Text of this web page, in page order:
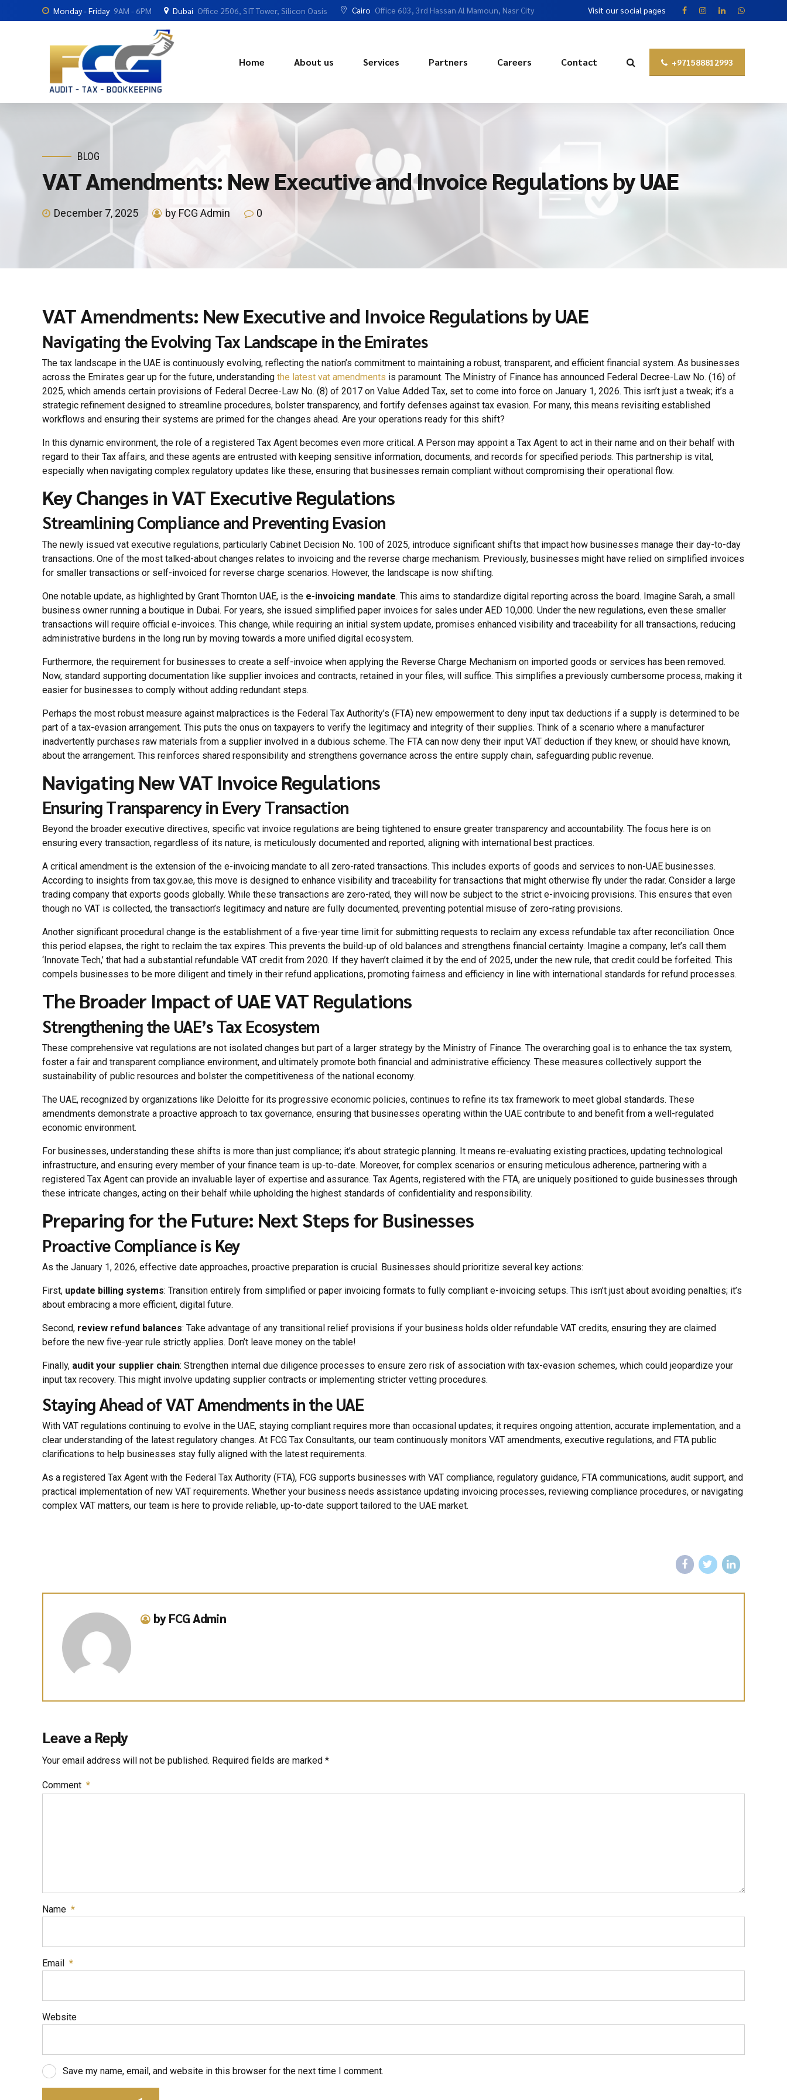
Monday - Friday 9AM - 6PM Dubai Office 2506, SIT Tower, Silicon Oasis Cairo Office 603, 3rd Hassan Al Mamoun, Nasr City Visit our social pages
+971588812993
Home About us Services Partners Careers Contact
BLOG
VAT Amendments: New Executive and Invoice Regulations by UAE
December 7, 2025 by FCG Admin 0
VAT Amendments: New Executive and Invoice Regulations by UAE
Navigating the Evolving Tax Landscape in the Emirates
The tax landscape in the UAE is continuously evolving, reflecting the nation’s commitment to maintaining a robust, transparent, and efficient financial system. As businesses
across the Emirates gear up for the future, understanding the latest vat amendments is paramount. The Ministry of Finance has announced Federal Decree-Law No. (16) of
2025, which amends certain provisions of Federal Decree-Law No. (8) of 2017 on Value Added Tax, set to come into force on January 1, 2026. This isn’t just a tweak; it’s a
strategic refinement designed to streamline procedures, bolster transparency, and fortify defenses against tax evasion. For many, this means revisiting established
workflows and ensuring their systems are primed for the changes ahead. Are your operations ready for this shift?
In this dynamic environment, the role of a registered Tax Agent becomes even more critical. A Person may appoint a Tax Agent to act in their name and on their behalf with
regard to their Tax affairs, and these agents are entrusted with keeping sensitive information, documents, and records for specified periods. This partnership is vital,
especially when navigating complex regulatory updates like these, ensuring that businesses remain compliant without compromising their operational flow.
Key Changes in VAT Executive Regulations
Streamlining Compliance and Preventing Evasion
The newly issued vat executive regulations, particularly Cabinet Decision No. 100 of 2025, introduce significant shifts that impact how businesses manage their day-to-day
transactions. One of the most talked-about changes relates to invoicing and the reverse charge mechanism. Previously, businesses might have relied on simplified invoices
for smaller transactions or self-invoiced for reverse charge scenarios. However, the landscape is now shifting.
One notable update, as highlighted by Grant Thornton UAE, is the e-invoicing mandate. This aims to standardize digital reporting across the board. Imagine Sarah, a small
business owner running a boutique in Dubai. For years, she issued simplified paper invoices for sales under AED 10,000. Under the new regulations, even these smaller
transactions will require official e-invoices. This change, while requiring an initial system update, promises enhanced visibility and traceability for all transactions, reducing
administrative burdens in the long run by moving towards a more unified digital ecosystem.
Furthermore, the requirement for businesses to create a self-invoice when applying the Reverse Charge Mechanism on imported goods or services has been removed.
Now, standard supporting documentation like supplier invoices and contracts, retained in your files, will suffice. This simplifies a previously cumbersome process, making it
easier for businesses to comply without adding redundant steps.
Perhaps the most robust measure against malpractices is the Federal Tax Authority’s (FTA) new empowerment to deny input tax deductions if a supply is determined to be
part of a tax-evasion arrangement. This puts the onus on taxpayers to verify the legitimacy and integrity of their supplies. Think of a scenario where a manufacturer
inadvertently purchases raw materials from a supplier involved in a dubious scheme. The FTA can now deny their input VAT deduction if they knew, or should have known,
about the arrangement. This reinforces shared responsibility and strengthens governance across the entire supply chain, safeguarding public revenue.
Navigating New VAT Invoice Regulations
Ensuring Transparency in Every Transaction
Beyond the broader executive directives, specific vat invoice regulations are being tightened to ensure greater transparency and accountability. The focus here is on
ensuring every transaction, regardless of its nature, is meticulously documented and reported, aligning with international best practices.
A critical amendment is the extension of the e-invoicing mandate to all zero-rated transactions. This includes exports of goods and services to non-UAE businesses.
According to insights from tax.gov.ae, this move is designed to enhance visibility and traceability for transactions that might otherwise fly under the radar. Consider a large
trading company that exports goods globally. While these transactions are zero-rated, they will now be subject to the strict e-invoicing provisions. This ensures that even
though no VAT is collected, the transaction’s legitimacy and nature are fully documented, preventing potential misuse of zero-rating provisions.
Another significant procedural change is the establishment of a five-year time limit for submitting requests to reclaim any excess refundable tax after reconciliation. Once
this period elapses, the right to reclaim the tax expires. This prevents the build-up of old balances and strengthens financial certainty. Imagine a company, let’s call them
‘Innovate Tech,’ that had a substantial refundable VAT credit from 2020. If they haven’t claimed it by the end of 2025, under the new rule, that credit could be forfeited. This
compels businesses to be more diligent and timely in their refund applications, promoting fairness and efficiency in line with international standards for refund processes.
The Broader Impact of UAE VAT Regulations
Strengthening the UAE’s Tax Ecosystem
These comprehensive vat regulations are not isolated changes but part of a larger strategy by the Ministry of Finance. The overarching goal is to enhance the tax system,
foster a fair and transparent compliance environment, and ultimately promote both financial and administrative efficiency. These measures collectively support the
sustainability of public resources and bolster the competitiveness of the national economy.
The UAE, recognized by organizations like Deloitte for its progressive economic policies, continues to refine its tax framework to meet global standards. These
amendments demonstrate a proactive approach to tax governance, ensuring that businesses operating within the UAE contribute to and benefit from a well-regulated
economic environment.
For businesses, understanding these shifts is more than just compliance; it’s about strategic planning. It means re-evaluating existing practices, updating technological
infrastructure, and ensuring every member of your finance team is up-to-date. Moreover, for complex scenarios or ensuring meticulous adherence, partnering with a
registered Tax Agent can provide an invaluable layer of expertise and assurance. Tax Agents, registered with the FTA, are uniquely positioned to guide businesses through
these intricate changes, acting on their behalf while upholding the highest standards of confidentiality and responsibility.
Preparing for the Future: Next Steps for Businesses
Proactive Compliance is Key
As the January 1, 2026, effective date approaches, proactive preparation is crucial. Businesses should prioritize several key actions:
First, update billing systems: Transition entirely from simplified or paper invoicing formats to fully compliant e-invoicing setups. This isn’t just about avoiding penalties; it’s
about embracing a more efficient, digital future.
Second, review refund balances: Take advantage of any transitional relief provisions if your business holds older refundable VAT credits, ensuring they are claimed
before the new five-year rule strictly applies. Don’t leave money on the table!
Finally, audit your supplier chain: Strengthen internal due diligence processes to ensure zero risk of association with tax-evasion schemes, which could jeopardize your
input tax recovery. This might involve updating supplier contracts or implementing stricter vetting procedures.
Staying Ahead of VAT Amendments in the UAE
With VAT regulations continuing to evolve in the UAE, staying compliant requires more than occasional updates; it requires ongoing attention, accurate implementation, and a
clear understanding of the latest regulatory changes. At FCG Tax Consultants, our team continuously monitors VAT amendments, executive regulations, and FTA public
clarifications to help businesses stay fully aligned with the latest requirements.
As a registered Tax Agent with the Federal Tax Authority (FTA), FCG supports businesses with VAT compliance, regulatory guidance, FTA communications, audit support, and
practical implementation of new VAT requirements. Whether your business needs assistance updating invoicing processes, reviewing compliance procedures, or navigating
complex VAT matters, our team is here to provide reliable, up-to-date support tailored to the UAE market.
by FCG Admin
Leave a Reply
Your email address will not be published. Required fields are marked *
Comment *
Name *
Email *
Website
Save my name, email, and website in this browser for the next time I comment.